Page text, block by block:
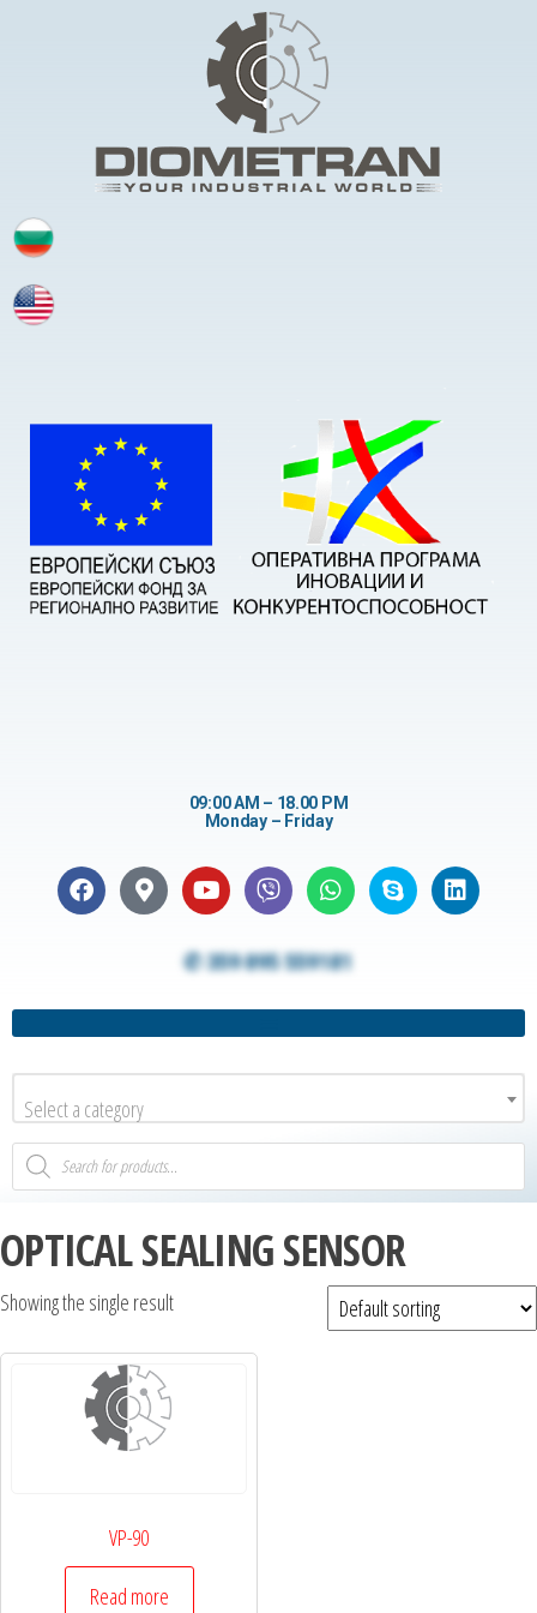
09:00 AM – 18.00 PM
Monday – Friday
✆ 359 895 559181
Select a category
OPTICAL SEALING SENSOR
Showing the single result
VP-90
Read more